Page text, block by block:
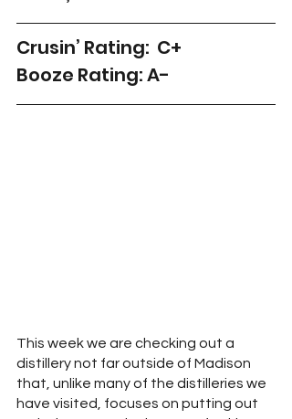
Crusin’ Rating:  C+
Booze Rating: A-
This week we are checking out a
distillery not far outside of Madison
that, unlike many of the distilleries we
have visited, focuses on putting out